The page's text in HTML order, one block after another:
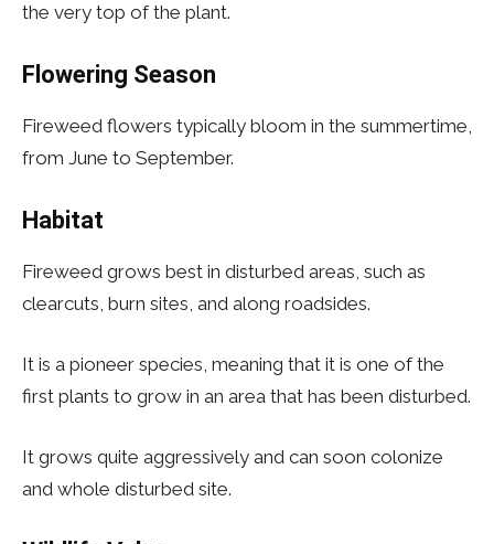
the very top of the plant.
Flowering Season
Fireweed flowers typically bloom in the summertime,
from June to September.
Habitat
Fireweed grows best in disturbed areas, such as
clearcuts, burn sites, and along roadsides.
It is a pioneer species, meaning that it is one of the
first plants to grow in an area that has been disturbed.
It grows quite aggressively and can soon colonize
and whole disturbed site.